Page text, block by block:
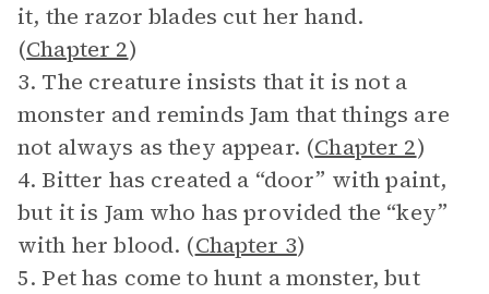
it, the razor blades cut her hand.
(Chapter 2)
3. The creature insists that it is not a
monster and reminds Jam that things are
not always as they appear. (Chapter 2)
4. Bitter has created a “door” with paint,
but it is Jam who has provided the “key”
with her blood. (Chapter 3)
5. Pet has come to hunt a monster, but